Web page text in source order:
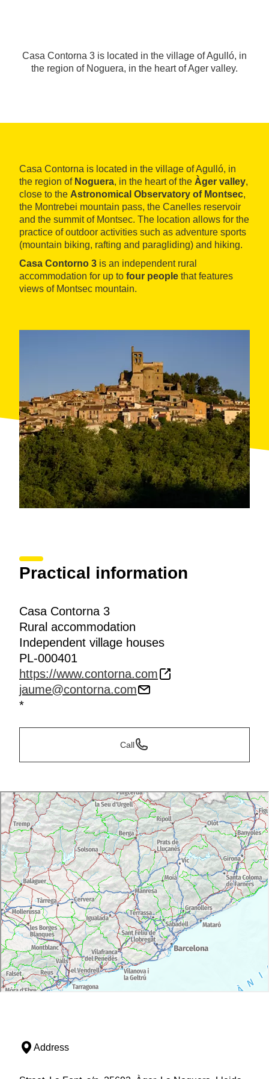
Casa Contorna 3 is located in the village of Agulló, in
the region of Noguera, in the heart of Ager valley.
Casa Contorna is located in the village of Agulló, in
the region of Noguera, in the heart of the Àger valley,
close to the Astronomical Observatory of Montsec,
the Montrebei mountain pass, the Canelles reservoir
and the summit of Montsec. The location allows for the
practice of outdoor activities such as adventure sports
(mountain biking, rafting and paragliding) and hiking.
Casa Contorno 3 is an independent rural
accommodation for up to four people that features
views of Montsec mountain.
Practical information
Casa Contorna 3
Rural accommodation
Independent village houses
PL-000401
https://www.contorna.com
jaume@contorna.com
*
Call
Address